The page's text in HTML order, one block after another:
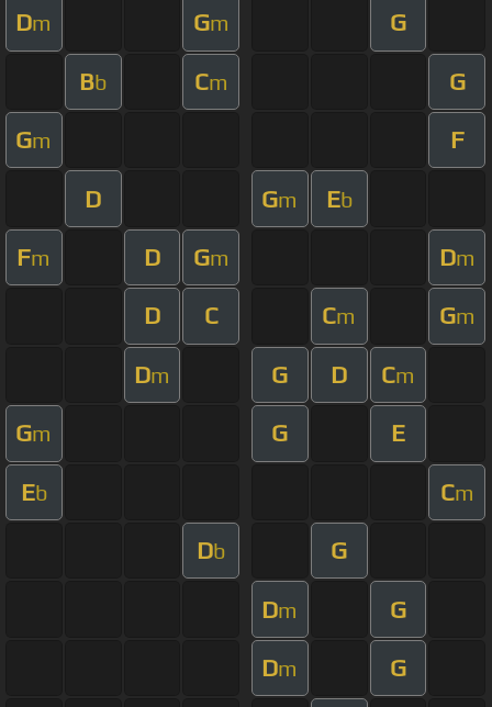
Dm Gm G
Bb Cm G
Gm F
D Gm Eb
Fm D Gm Dm
D C Cm Gm
Dm G D Cm
Gm G E
Eb Cm
Db G
Dm G
Dm G